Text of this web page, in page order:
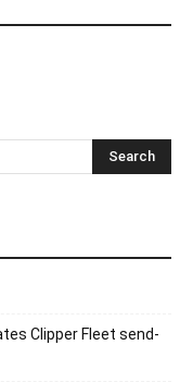
Clipper Fleet send-